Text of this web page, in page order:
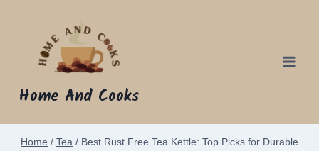
Home And Cooks
Home / Tea / Best Rust Free Tea Kettle: Top Picks for Durable